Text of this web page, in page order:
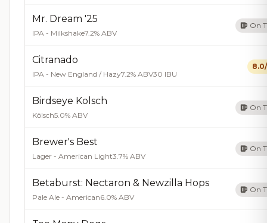
Mr. Dream '25
IPA - Milkshake7.2% ABV
On
Citranado
IPA - New England / Hazy7.2% ABV30 IBU
Birdseye Kolsch
Kölsch5.0% ABV
On
Brewer's Best
Lager - American Light3.7% ABV
On
Betaburst: Nectaron & Newzilla Hops
Pale Ale - American6.0% ABV
On